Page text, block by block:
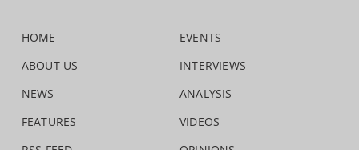
HOME
ABOUT US
NEWS
FEATURES
EVENTS
INTERVIEWS
ANALYSIS
VIDEOS